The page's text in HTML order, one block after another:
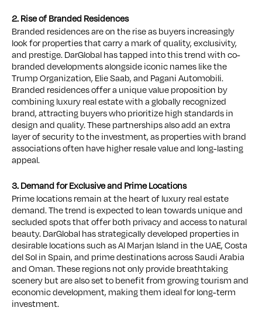
2. Rise of Branded Residences
Branded residences are on the rise as buyers increasingly
look for properties that carry a mark of quality, exclusivity,
and prestige. DarGlobal has tapped into this trend with co-
branded developments alongside iconic names like the
Trump Organization, Elie Saab, and Pagani Automobili.
Branded residences offer a unique value proposition by
combining luxury real estate with a globally recognized
brand, attracting buyers who prioritize high standards in
design and quality. These partnerships also add an extra
layer of security to the investment, as properties with brand
associations often have higher resale value and long-lasting
appeal.
3. Demand for Exclusive and Prime Locations
Prime locations remain at the heart of luxury real estate
demand. The trend is expected to lean towards unique and
secluded spots that offer both privacy and access to natural
beauty. DarGlobal has strategically developed properties in
desirable locations such as Al Marjan Island in the UAE, Costa
del Sol in Spain, and prime destinations across Saudi Arabia
and Oman. These regions not only provide breathtaking
scenery but are also set to benefit from growing tourism and
economic development, making them ideal for long-term
investment.